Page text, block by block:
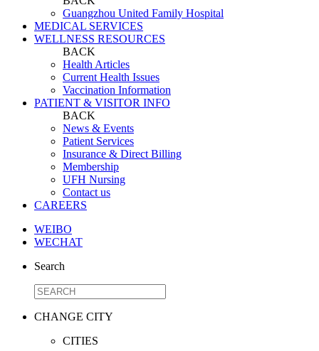
Guangzhou United Family Hospital
MEDICAL SERVICES
WELLNESS RESOURCES
BACK
Health Articles
Current Health Issues
Vaccination Information
PATIENT & VISITOR INFO
BACK
News & Events
Patient Services
Insurance & Direct Billing
Membership
UFH Nursing
Contact us
CAREERS
WEIBO
WECHAT
Search
CHANGE CITY
CITIES